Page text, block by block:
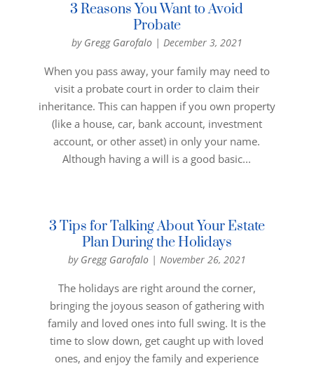
3 Reasons You Want to Avoid
Probate
by Gregg Garofalo| December 3, 2021
When you pass away, your family may need to
visit a probate court in order to claim their
inheritance. This can happen if you own property
(like a house, car, bank account, investment
account, or other asset) in only your name.
Although having a will is a good basic...
3 Tips for Talking About Your Estate
Plan During the Holidays
by Gregg Garofalo| November 26, 2021
The holidays are right around the corner,
bringing the joyous season of gathering with
family and loved ones into full swing. It is the
time to slow down, get caught up with loved
ones, and enjoy the family and experience